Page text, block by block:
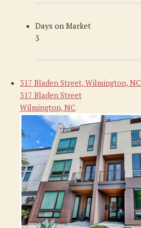
Days on Market
3
317 Bladen Street, Wilmington, NC
317 Bladen Street
Wilmington, NC